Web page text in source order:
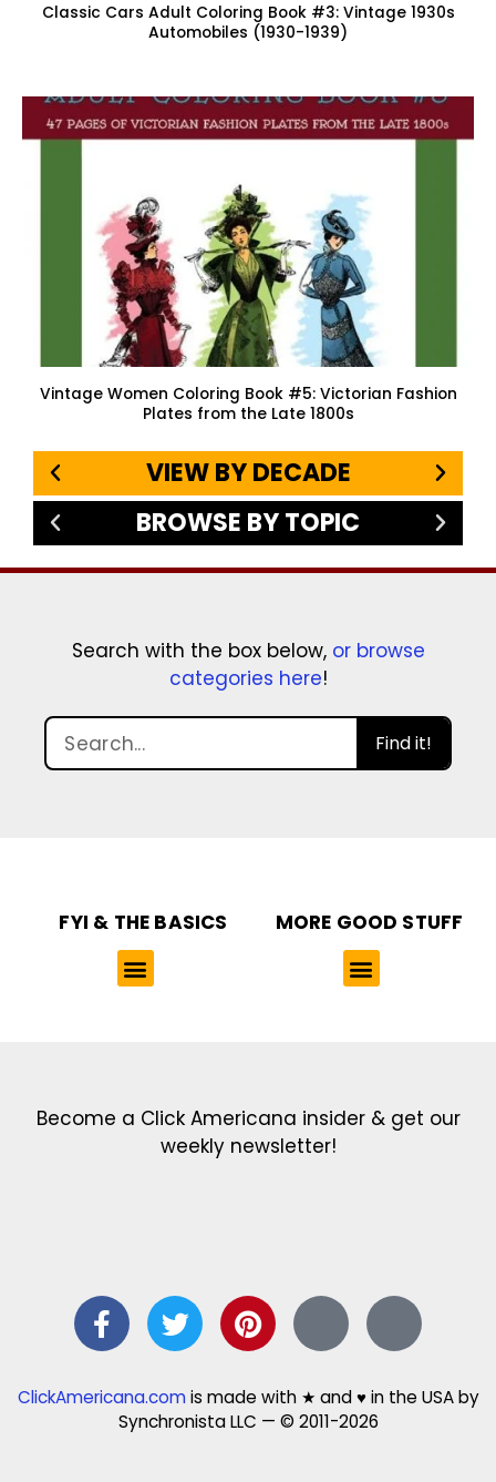
Classic Cars Adult Coloring Book #3: Vintage 1930s
Automobiles (1930-1939)
Vintage Women Coloring Book #5: Victorian Fashion
Plates from the Late 1800s
VIEW BY DECADE
BROWSE BY TOPIC
Search with the box below, or browse
categories here!
Find it!
FYI & THE BASICS MORE GOOD STUFF
Become a Click Americana insider & get our
weekly newsletter!
ClickAmericana.comis made with ★ and ♥ in the USA by
Synchronista LLC — © 2011-2026